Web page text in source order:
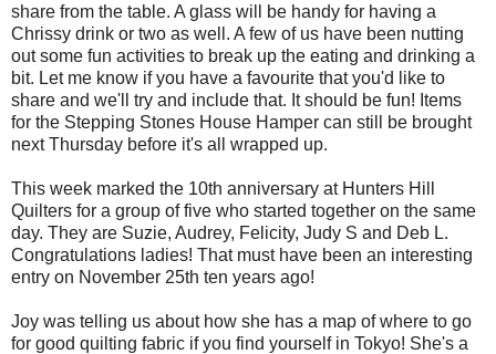
share from the table. A glass will be handy for having a
Chrissy drink or two as well. A few of us have been nutting
out some fun activities to break up the eating and drinking a
bit. Let me know if you have a favourite that you'd like to
share and we'll try and include that. It should be fun! Items
for the Stepping Stones House Hamper can still be brought
next Thursday before it's all wrapped up.
This week marked the 10th anniversary at Hunters Hill
Quilters for a group of five who started together on the same
day. They are Suzie, Audrey, Felicity, Judy S and Deb L.
Congratulations ladies! That must have been an interesting
entry on November 25th ten years ago!
Joy was telling us about how she has a map of where to go
for good quilting fabric if you find yourself in Tokyo! She's a